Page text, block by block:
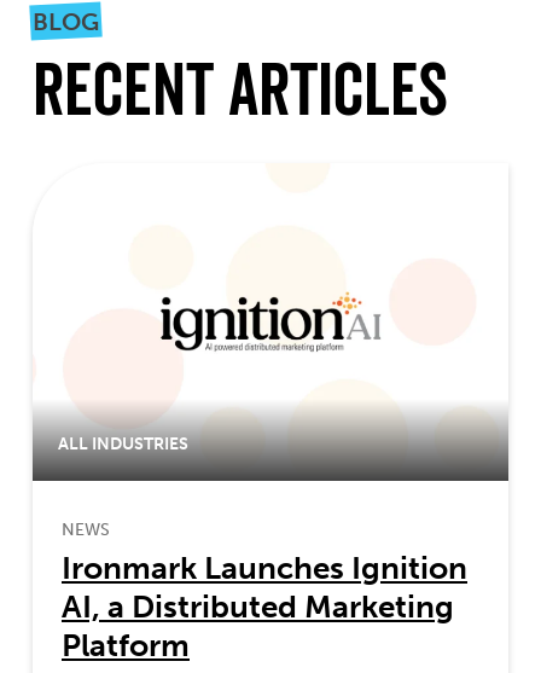
BLOG
Recent Articles
ALL INDUSTRIES
NEWS
Ironmark Launches Ignition
AI, a Distributed Marketing
Platform